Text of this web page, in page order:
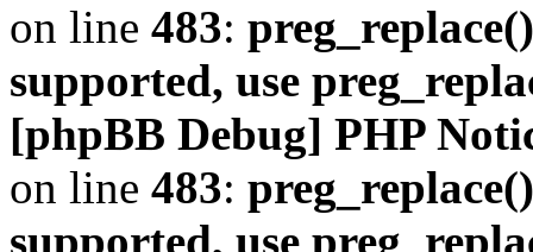
on line 483:
supported, use
[phpBB Debug] PHP
on line 483:
supported, use